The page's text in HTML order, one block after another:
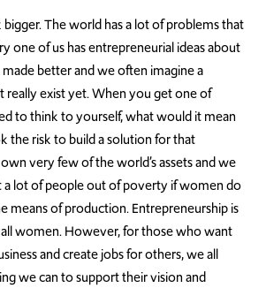
The world has a lot of problems that
one of us has entrepreneurial ideas about
better and we often imagine a
really exist yet. When you get one of
to think to yourself, what would it mean
the risk to build a solution for that
very few of the world’s assets and we
lot of people out of poverty if women do
means of production. Entrepreneurship is
women. However, for those who want
and create jobs for others, we all
we can to support their vision and